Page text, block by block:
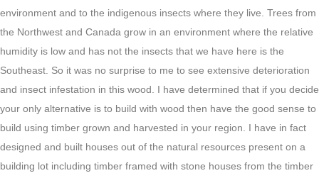
environment and to the indigenous insects where they live. Trees from
the Northwest and Canada grow in an environment where the relative
humidity is low and has not the insects that we have here is the
Southeast. So it was no surprise to me to see extensive deterioration
and insect infestation in this wood. I have determined that if you decide
your only alternative is to build with wood then have the good sense to
build using timber grown and harvested in your region. I have in fact
designed and built houses out of the natural resources present on a
building lot including timber framed with stone houses from the timber